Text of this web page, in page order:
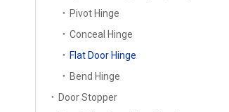
Pivot Hinge
Conceal Hinge
Flat Door Hinge
Bend Hinge
Door Stopper